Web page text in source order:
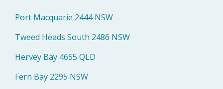
Port Macquarie 2444 NSW
Tweed Heads South 2486 NSW
Hervey Bay 4655 QLD
Fern Bay 2295 NSW